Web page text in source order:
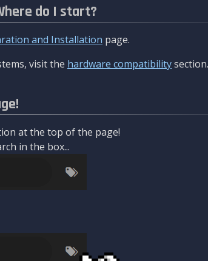
do I start?
and Installation page.
visit the hardware compatibilitysection.
at the top of the page!
in the box...